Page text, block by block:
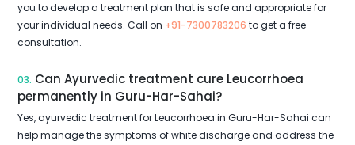
you to develop a treatment plan that is safe and appropriate for
your individual needs. Call on +91-7300783206 to get a free
consultation.
03. Can Ayurvedic treatment cure Leucorrhoea
permanently in Guru-Har-Sahai?
Yes, ayurvedic treatment for Leucorrhoea in Guru-Har-Sahai can
help manage the symptoms of white discharge and address the